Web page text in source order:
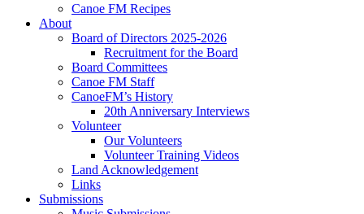
Canoe FM Recipes
About
Board of Directors 2025-2026
Recruitment for the Board
Board Committees
Canoe FM Staff
CanoeFM’s History
20th Anniversary Interviews
Volunteer
Our Volunteers
Volunteer Training Videos
Land Acknowledgement
Links
Submissions